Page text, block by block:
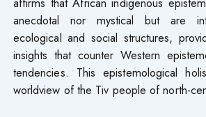
anecdotal nor mystical but are
ecological and social structures,
insights that counter Western
tendencies. This epistemological
worldview of the Tiv people of north-